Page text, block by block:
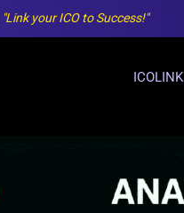
"Link your ICO to Success!"
ICOLINK